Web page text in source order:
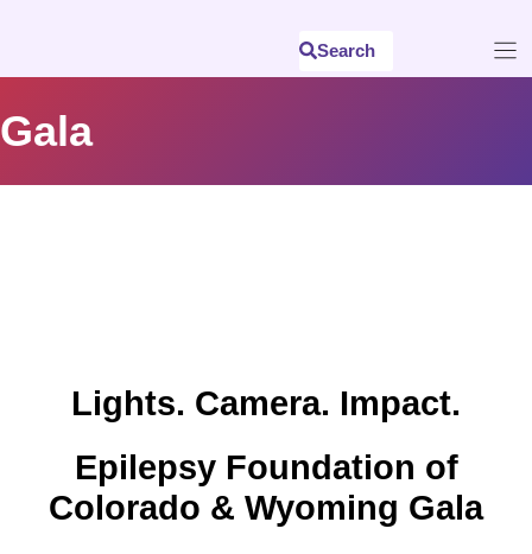
content
Search
Gala
Lights. Camera. Impact.
Epilepsy Foundation of
Colorado & Wyoming Gala